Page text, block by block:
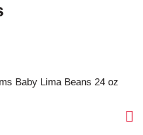
Baby Lima Beans 24 oz